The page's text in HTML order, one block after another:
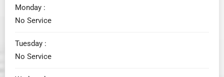
Monday :
No Service
Tuesday :
No Service